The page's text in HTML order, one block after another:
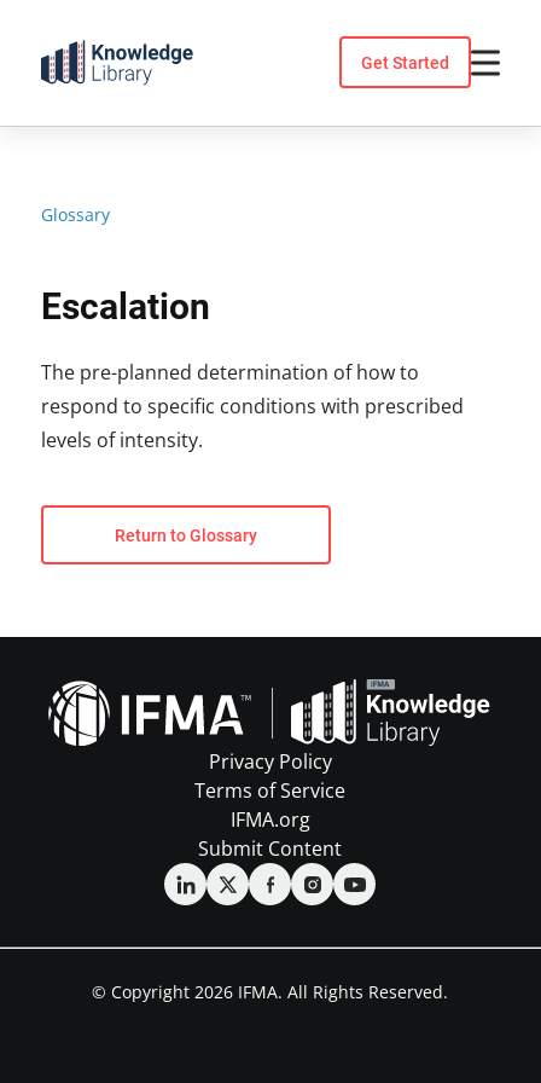
content
Get Started
Glossary
Escalation
The pre-planned determination of how to
respond to specific conditions with prescribed
levels of intensity.
Return to Glossary
Privacy Policy
Terms of Service
IFMA.org
Submit Content
© Copyright 2026 IFMA. All Rights Reserved.